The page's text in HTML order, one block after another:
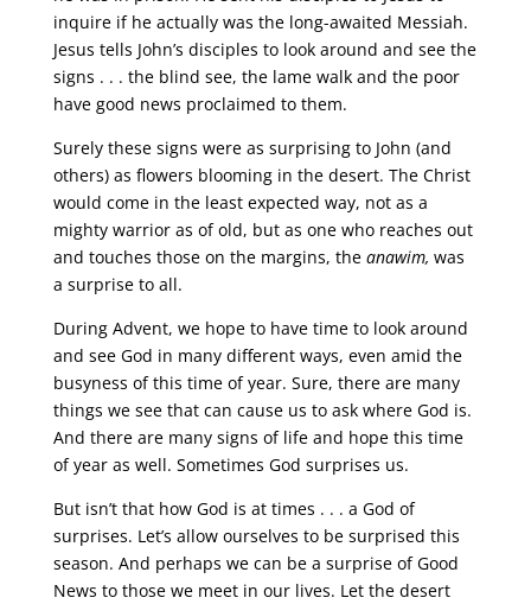
inquire if he actually was the long-awaited Messiah.
Jesus tells John’s disciples to look around and see the
signs . . . the blind see, the lame walk and the poor
have good news proclaimed to them.
Surely these signs were as surprising to John (and
others) as flowers blooming in the desert. The Christ
would come in the least expected way, not as a
mighty warrior as of old, but as one who reaches out
and touches those on the margins, the anawim, was
a surprise to all.
During Advent, we hope to have time to look around
and see God in many different ways, even amid the
busyness of this time of year. Sure, there are many
things we see that can cause us to ask where God is.
And there are many signs of life and hope this time
of year as well. Sometimes God surprises us.
But isn’t that how God is at times . . . a God of
surprises. Let’s allow ourselves to be surprised this
season. And perhaps we can be a surprise of Good
News to those we meet in our lives. Let the desert